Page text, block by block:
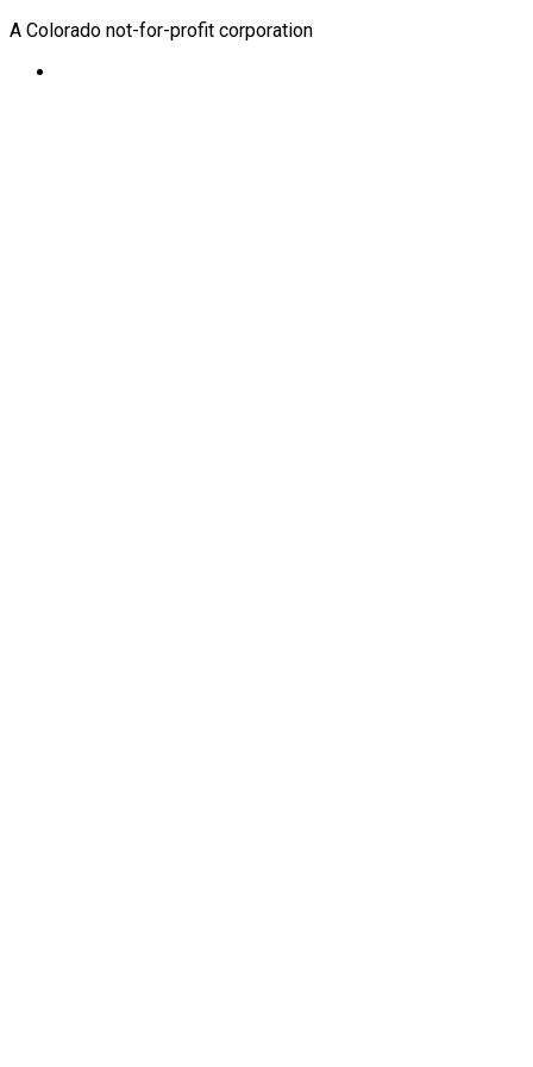
A Colorado not-for-profit corporation